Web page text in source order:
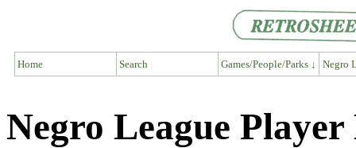
Home Search Games/People/Parks ↓ Negro
Negro League